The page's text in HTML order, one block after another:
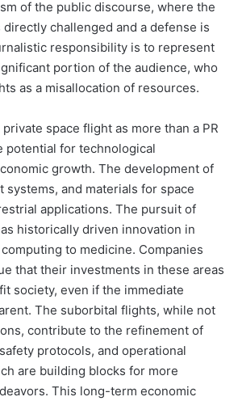
of the public discourse, where the
challenged and a defense is
responsibility is to represent
portion of the audience, who
as a misallocation of resources.
space flight as more than a PR
potential for technological
growth. The development of
and materials for space
applications. The pursuit of
historically driven innovation in
to medicine. Companies
that their investments in these areas
society, even if the immediate
The suborbital flights, while not
contribute to the refinement of
protocols, and operational
are building blocks for more
This long-term economic